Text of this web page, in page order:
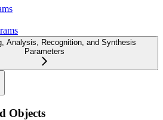
Analysis, Recognition, and Synthesis
Parameters
Objects